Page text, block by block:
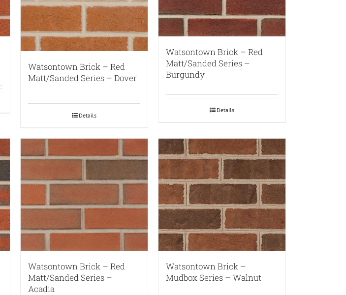
Watsontown Brick – Red
Matt/Sanded Series – Dover
Details
Watsontown Brick – Red
Matt/Sanded Series –
Burgundy
Details
Watsontown Brick – Red
Matt/Sanded Series –
Acadia
Watsontown Brick –
Mudbox Series – Walnut